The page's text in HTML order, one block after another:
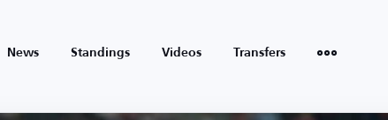
News Standings Videos Transfers